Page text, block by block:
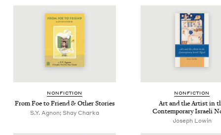
NON­FIC­TION
From Foe to Friend&Oth­er Stories
S.Y. Agnon; Shay Charka
NON­FIC­TION
Art and the Artist in
Con­tem­po­rary Israeli
Joseph Lowin